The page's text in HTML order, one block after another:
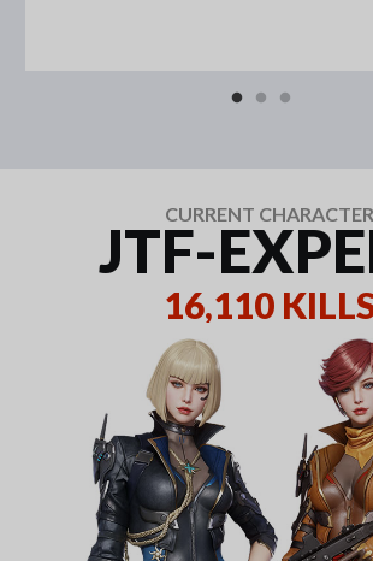
CURRENT CHARACTER
JTF-
16,110